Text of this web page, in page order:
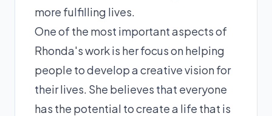
more fulfilling lives.
One of the most important aspects of
Rhonda's work is her focus on helping
people to develop a creative vision for
their lives. She believes that everyone
has the potential to create a life that is